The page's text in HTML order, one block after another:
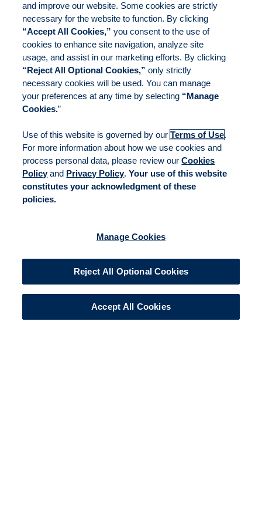
and improve our website. Some cookies are strictly
necessary for the website to function. By clicking
“Accept All Cookies,” you consent to the use of
cookies to enhance site navigation, analyze site
usage, and assist in our marketing efforts. By clicking
“Reject All Optional Cookies,” only strictly
necessary cookies will be used. You can manage
your preferences at any time by selecting “Manage
Cookies.”
Use of this website is governed by ourTerms of Use.
For more information about how we use cookies and
process personal data, please review ourCookies
Policyand Privacy Policy.Your use of this website
constitutes your acknowledgment of these
policies.
Manage Cookies
Reject All Optional Cookies
Accept All Cookies